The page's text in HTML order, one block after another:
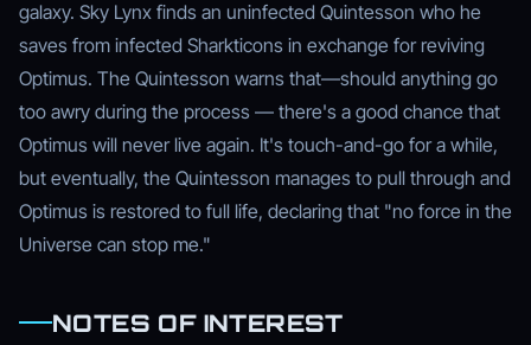
galaxy. Sky Lynx finds an uninfected Quintesson who he
saves from infected Sharkticons in exchange for reviving
Optimus. The Quintesson warns that—should anything go
too awry during the process — there's a good chance that
Optimus will never live again. It's touch-and-go for a while,
but eventually, the Quintesson manages to pull through and
Optimus is restored to full life, declaring that "no force in the
Universe can stop me."
NOTES OF INTEREST